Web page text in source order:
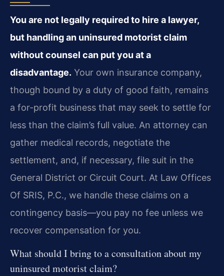
You are not legally required to hire a lawyer,
but handling an uninsured motorist claim
without counsel can put you at a
disadvantage. Your own insurance company,
though bound by a duty of good faith, remains
a for-profit business that may seek to settle for
less than the claim’s full value. An attorney can
gather medical records, negotiate the
settlement, and, if necessary, file suit in the
General District or Circuit Court. At Law Offices
Of SRIS, P.C., we handle these claims on a
contingency basis—you pay no fee unless we
recover compensation for you.
What should I bring to a consultation about my
uninsured motorist claim?